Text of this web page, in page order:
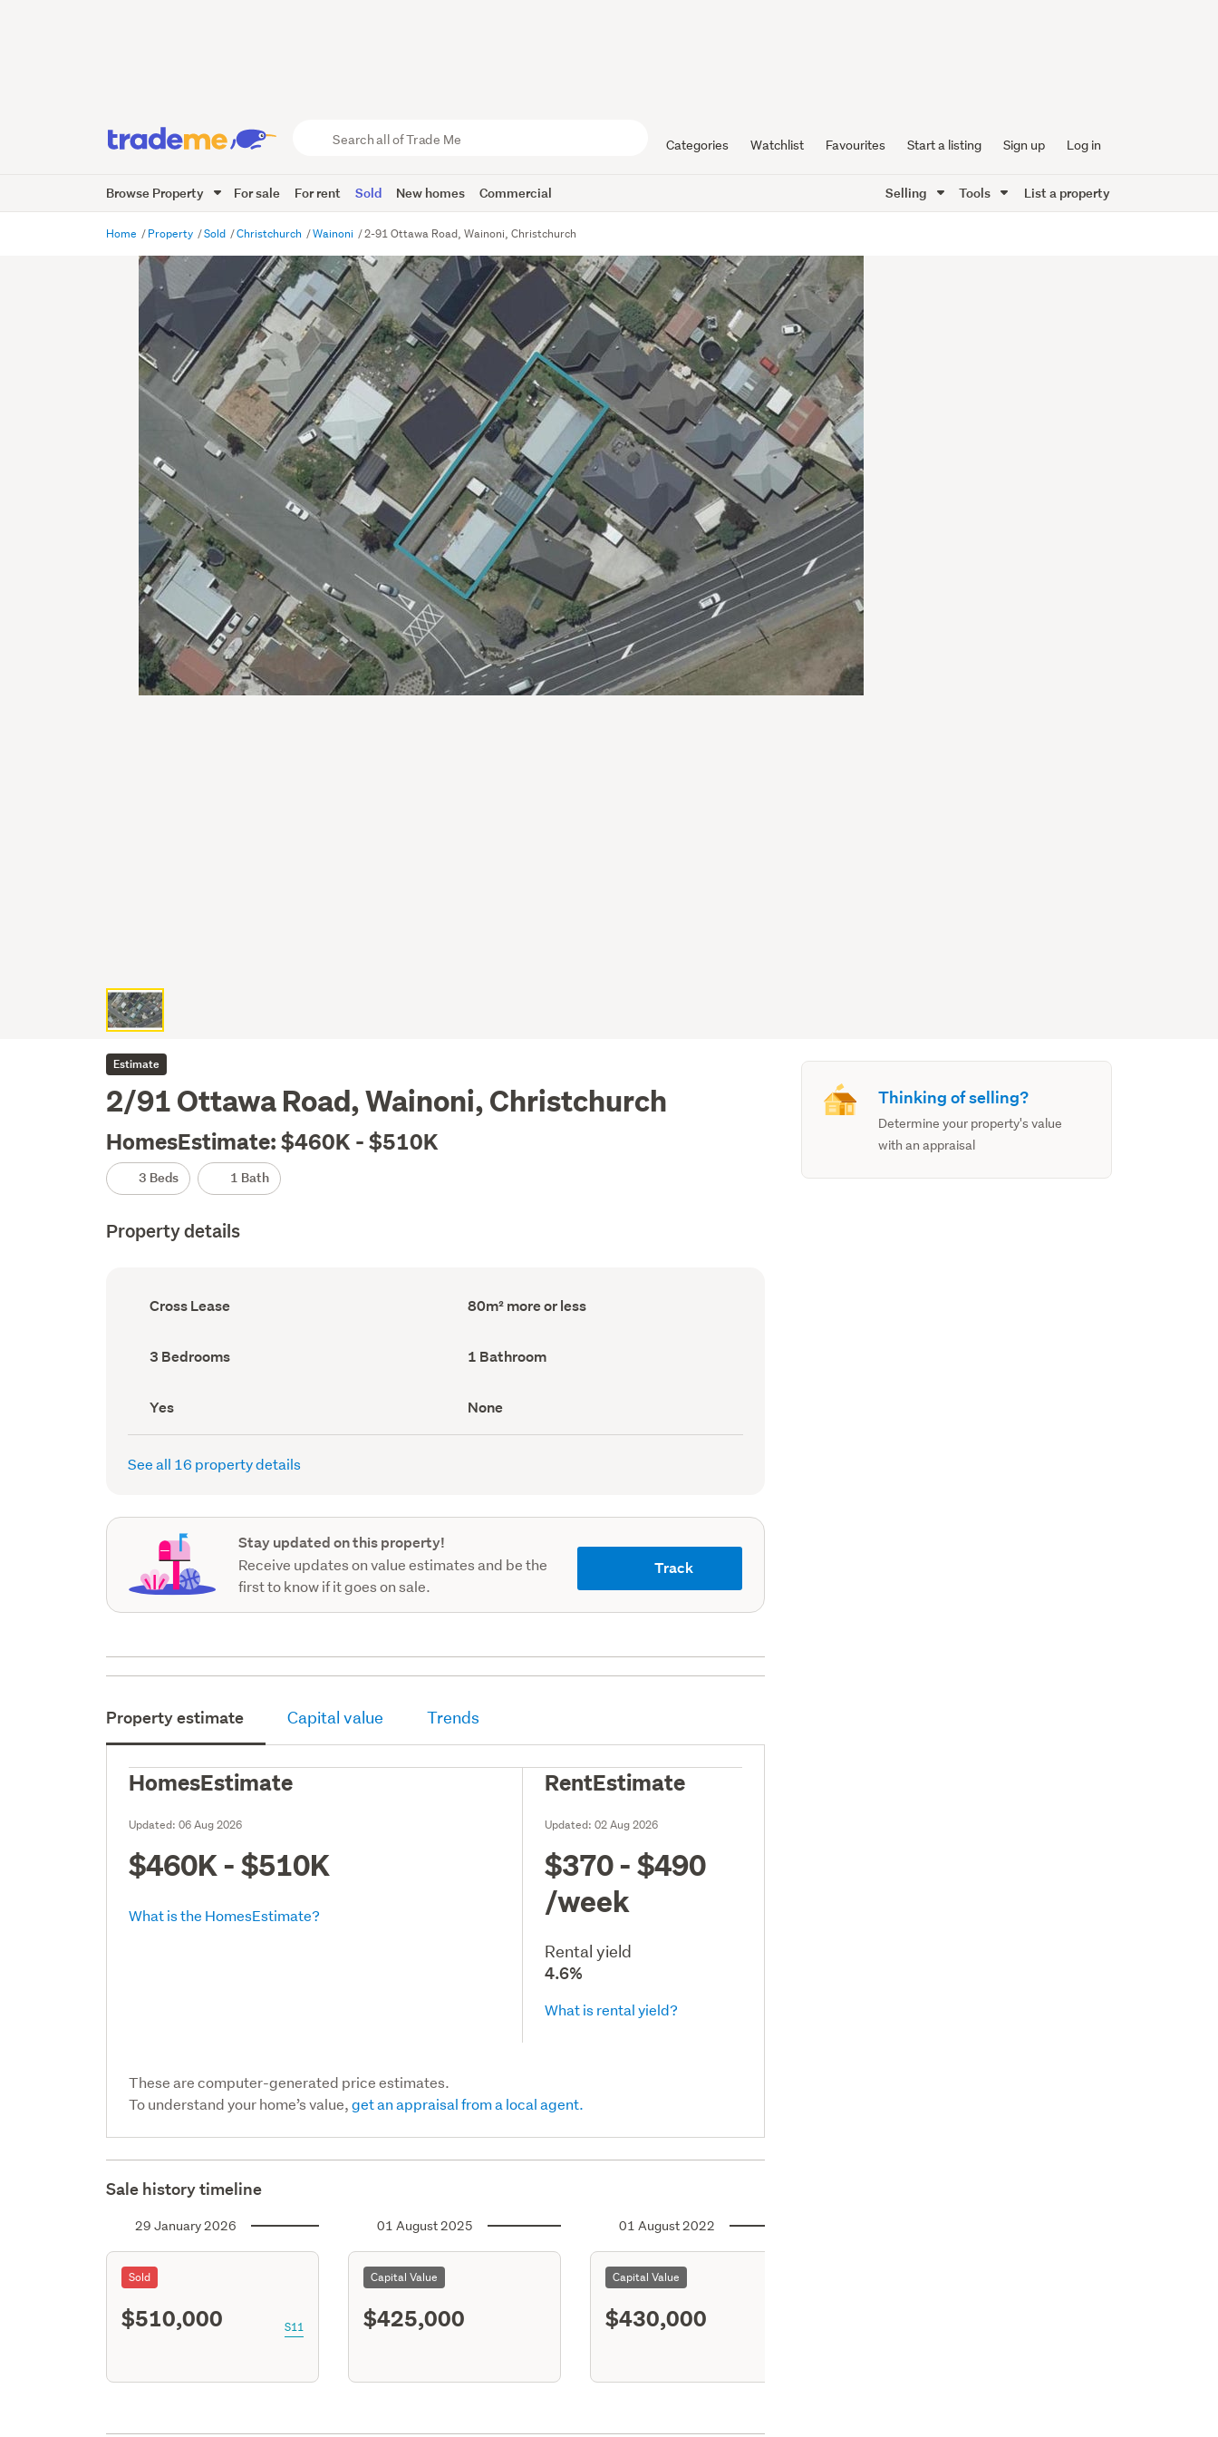
Trade
Me
Categories Watchlist Favourites Start a listing Sign up Log in
Browse Property For sale For rent Sold New homes Commercial Selling Tools List a property
Home Property Sold Christchurch Wainoni 2-91 Ottawa Road, Wainoni, Christchurch
Estimate
2/91 Ottawa Road, Wainoni, Christchurch
HomesEstimate: $460K - $510K
3 Beds 1 Bath
Property details
Ownership
type
Cross Lease
Floor
Area
80m² more or less
Bedrooms
(Council
3 Bedrooms Bathrooms
(Council
1 Bathroom
Has
deck
(Council
Yes
View
type
(Council
None
See all 16 property details
Stay updated on this property!
Receive updates on value estimates and be the
first to know if it goes on sale.
Track
Property estimate Capital value Trends
HomesEstimate
Updated:06 Aug 2026
$460K - $510K
What is the HomesEstimate?
RentEstimate
Updated:02 Aug 2026
$370 - $490
/week
Rental yield
4.6%
What is rental yield?
These are computer-generated price estimates.
To understand your home’s value,get an appraisal from a local agent.
Sale history timeline
29 January 2026
Sold
$510,000 S11
01 August 2025
Capital Value
$425,000
01 August 2022
Capital Value
$430,000
Thinking of selling?
Determine your property's value
with an appraisal